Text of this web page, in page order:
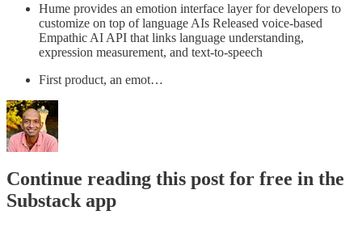
Hume provides an emotion interface layer for developers to
customize on top of language AIs Released voice-based
Empathic AI API that links language understanding,
expression measurement, and text-to-speech
First product, an emot…
Continue reading this post for free in the
Substack app